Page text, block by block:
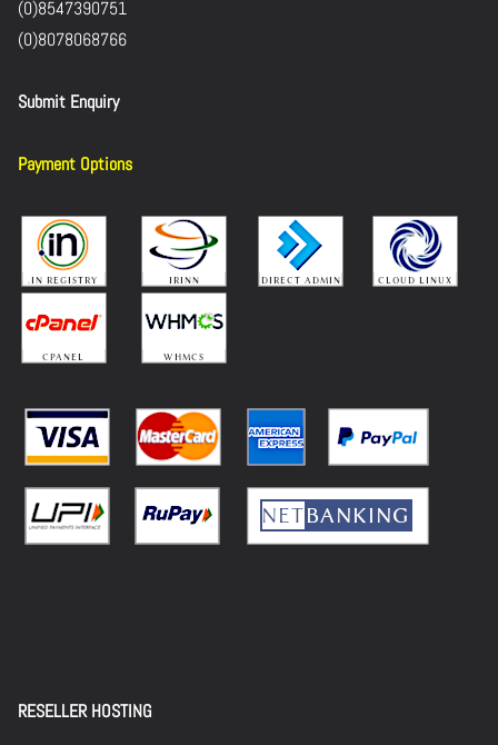
(0)8547390751
(0)8078068766
Submit Enquiry
Payment Options
RESELLER HOSTING